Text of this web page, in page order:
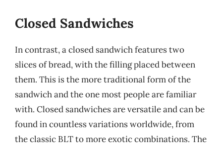
Closed Sandwiches
In contrast, a closed sandwich features two
slices of bread, with the filling placed between
them. This is the more traditional form of the
sandwich and the one most people are familiar
with. Closed sandwiches are versatile and can be
found in countless variations worldwide, from
the classic BLT to more exotic combinations. The